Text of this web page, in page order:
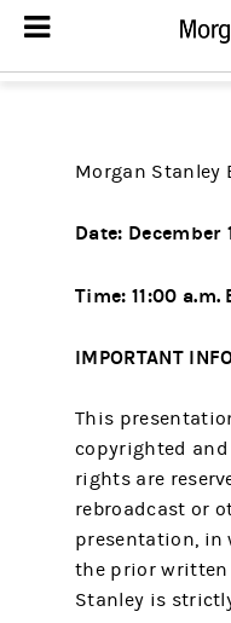
Morgan Stanley
Date: December
Time: 11:00 a.m.
IMPORTANT
This
copyrighted
rights are
rebroadcast or
presentation, in
the prior written
Stanley is